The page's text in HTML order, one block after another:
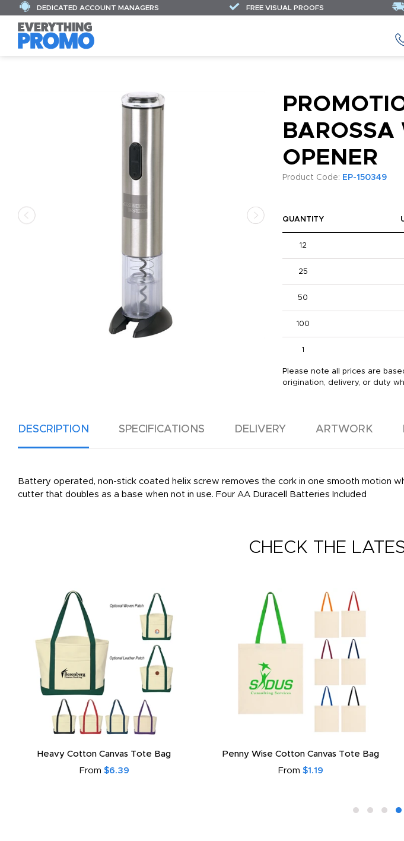
DEDICATED ACCOUNT MANAGERS FREE VISUAL PROOFS
BAROSSA
OPENER
Product Code: EP-150349
QUANTITY
12
25
50
100
1
Please note all prices are
origination, delivery, or duty
DESCRIPTION SPECIFICATIONS DELIVERY ARTWORK
Battery operated, non-stick coated helix screw removes the cork in one smooth motion
cutter that doubles as a base when not in use. Four AA Duracell Batteries Included
CHECK THE
Heavy Cotton Canvas Tote Bag
From $6.39
Penny Wise Cotton Canvas Tote Bag
From $1.19